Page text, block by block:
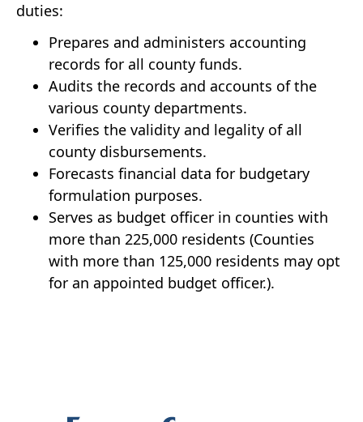
duties:
Prepares and administers accounting
records for all county funds.
Audits the records and accounts of the
various county departments.
Verifies the validity and legality of all
county disbursements.
Forecasts financial data for budgetary
formulation purposes.
Serves as budget officer in counties with
more than 225,000 residents (Counties
with more than 125,000 residents may opt
for an appointed budget officer.).